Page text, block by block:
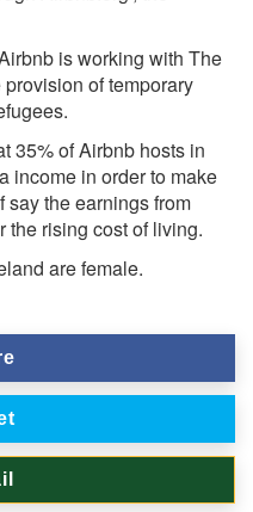
is working with The
of temporary
35% of Airbnb hosts in
income in order to make
say the earnings from
the rising cost of living.
are female.